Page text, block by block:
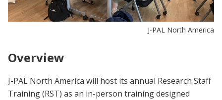
J-PAL North America
Overview
J-PAL North America will host its annual Research Staff
Training (RST) as an in-person training designed